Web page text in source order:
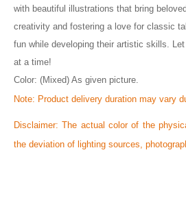
with beautiful illustrations that bring
creativity and fostering a love for classic
fun while developing their artistic skills.
at a time!
Color: (Mixed) As given picture.
Note: Product delivery duration may vary
Disclaimer: The actual color of the
the deviation of lighting sources,